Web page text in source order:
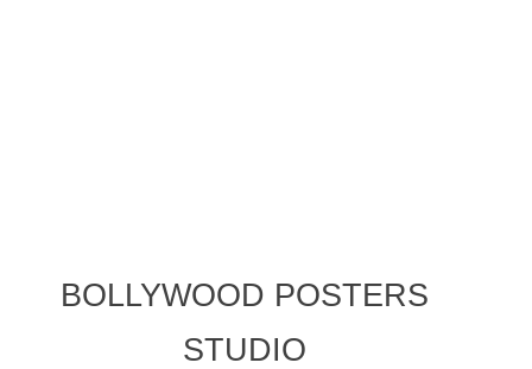
BOLLYWOOD POSTERS
STUDIO